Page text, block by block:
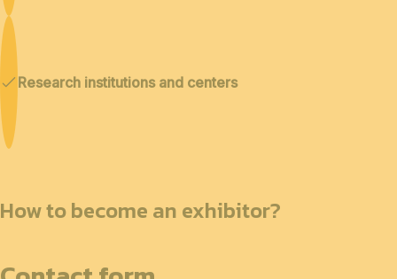
Research institutions and centers
How to become an exhibitor?